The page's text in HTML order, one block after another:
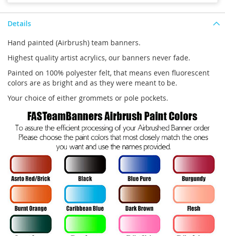
Details
Hand painted (Airbrush) team banners.
Highest quality artist acrylics, our banners never fade.
Painted on 100% polyester felt, that means even fluorescent
colors are as bright and as they were meant to be.
Your choice of either grommets or pole pockets.